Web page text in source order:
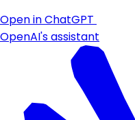
Open in ChatGPT
OpenAI's assistant